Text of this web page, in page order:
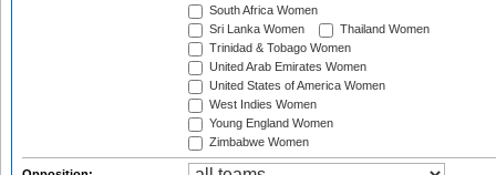
South Africa Women
Sri Lanka Women
Thailand Women
Trinidad & Tobago Women
United Arab Emirates Women
United States of America Women
West Indies Women
Young England Women
Zimbabwe Women